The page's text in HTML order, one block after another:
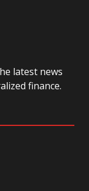
latest news
finance.